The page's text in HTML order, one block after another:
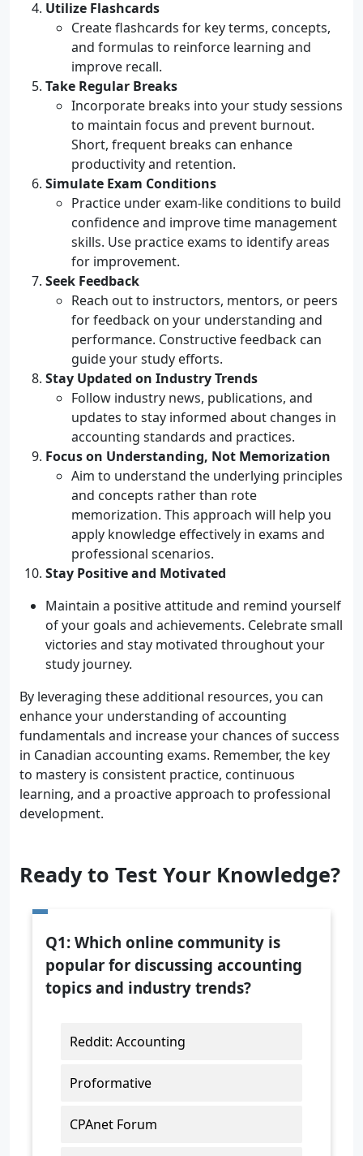
Utilize Flashcards
Create flashcards for key terms, concepts,
and formulas to reinforce learning and
improve recall.
Take Regular Breaks
Incorporate breaks into your study sessions
to maintain focus and prevent burnout.
Short, frequent breaks can enhance
productivity and retention.
Simulate Exam Conditions
Practice under exam-like conditions to build
confidence and improve time management
skills. Use practice exams to identify areas
for improvement.
Seek Feedback
Reach out to instructors, mentors, or peers
for feedback on your understanding and
performance. Constructive feedback can
guide your study efforts.
Stay Updated on Industry Trends
Follow industry news, publications, and
updates to stay informed about changes in
accounting standards and practices.
Focus on Understanding, Not Memorization
Aim to understand the underlying principles
and concepts rather than rote
memorization. This approach will help you
apply knowledge effectively in exams and
professional scenarios.
Stay Positive and Motivated
Maintain a positive attitude and remind yourself
of your goals and achievements. Celebrate small
victories and stay motivated throughout your
study journey.
By leveraging these additional resources, you can
enhance your understanding of accounting
fundamentals and increase your chances of success
in Canadian accounting exams. Remember, the key
to mastery is consistent practice, continuous
learning, and a proactive approach to professional
development.
Ready to Test Your Knowledge?